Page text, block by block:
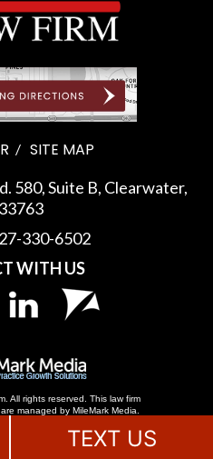
SITE MAP
580, Suite B, Clearwater,
330-6502
WITH US
All rights reserved. This law firm
are managed by MileMark Media.
TEXT US